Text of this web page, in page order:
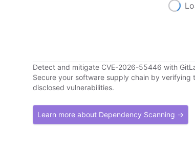
Detect and mitigate CVE-2026-55446 with
Secure your software supply chain by
disclosed vulnerabilities.
Learn more about Dependency Scanning →